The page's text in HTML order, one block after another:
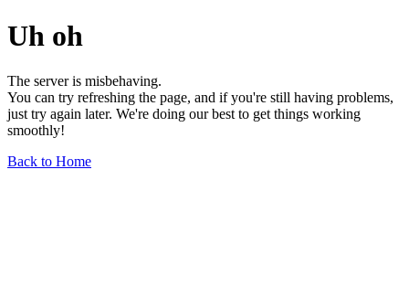
Uh oh
The server is misbehaving.
You can try refreshing the page, and if you're still having problems,
just try again later. We're doing our best to get things working
smoothly!
Back to Home